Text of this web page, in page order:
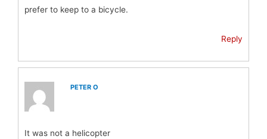
prefer to keep to a bicycle.
Reply
PETER O
It was not a helicopter